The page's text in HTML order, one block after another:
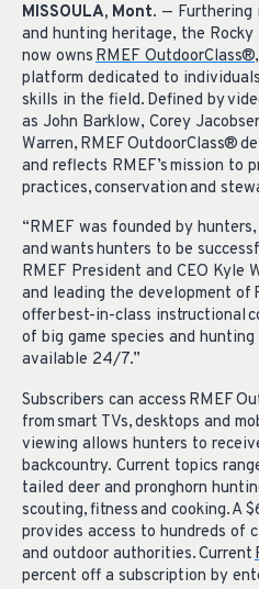
MISSOULA, Mont. — Furthering
and hunting heritage, the
now owns RMEF OutdoorClass®
platform dedicated to
skills in the field. Defined by
as John Barklow, Corey
Warren, RMEF OutdoorClass®
and reflects RMEF’s mission to
practices, conservation and
“RMEF was founded by
and wants hunters to be
RMEF President and CEO Kyle
and leading the development of
offer best-in-class instructional
of big game species and
available 24/7.”
Subscribers can access RMEF
from smart TVs, desktops and
viewing allows hunters to
backcountry. Current topics
tailed deer and pronghorn
scouting, fitness and cooking. A
provides access to hundreds of
and outdoor authorities. Current
percent off a subscription by